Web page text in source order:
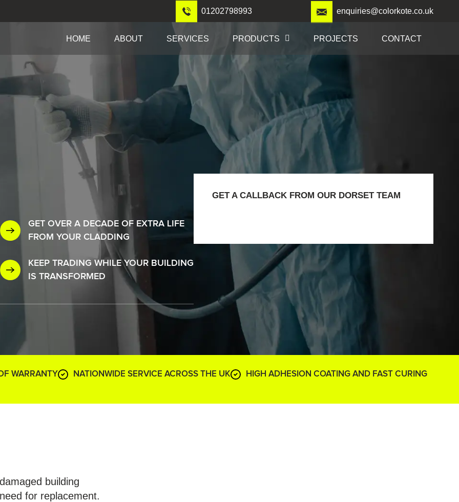
01202798993 enquiries@colorkote.co.uk
HOME ABOUT SERVICES PRODUCTS PROJECTS CONTACT
GET OVER A DECADE OF EXTRA LIFE
FROM YOUR CLADDING
KEEP TRADING WHILE YOUR BUILDING
IS TRANSFORMED
GET A CALLBACK FROM OUR DORSET TEAM
WARRANTY NATIONWIDE SERVICE ACROSS THE UK
HIGH ADHESION COATING AND FAST CURING
building
for replacement.